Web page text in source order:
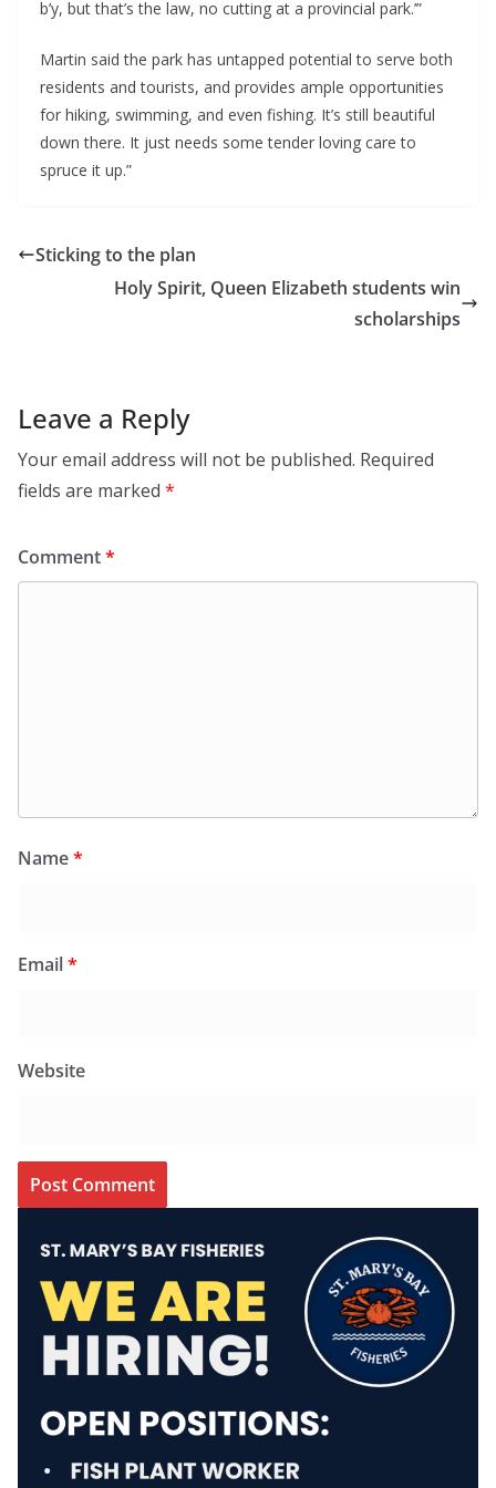
b’y, but that’s the law, no cutting at a provincial park.’”
Martin said the park has untapped potential to serve both
residents and tourists, and provides ample opportunities
for hiking, swimming, and even fishing. It’s still beautiful
down there. It just needs some tender loving care to
spruce it up.”
Sticking to the plan
Holy Spirit, Queen Elizabeth students win
scholarships
Leave a Reply
Your email address will not be published. Required
fields are marked *
Comment*
Name*
Email*
Website